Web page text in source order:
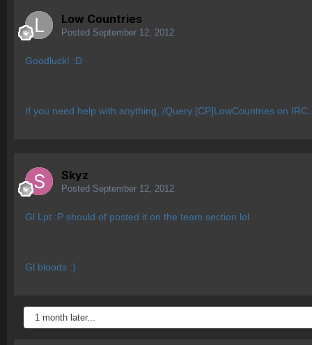
Low Countries
Posted September 12, 2012
Goodluck! :D
If you need help with anything, /Query [CP]LowCountries on
Skyz
Posted September 12, 2012
Gl Lpt :P should of posted it on the team section lol
Gl bloods :)
1 month later...